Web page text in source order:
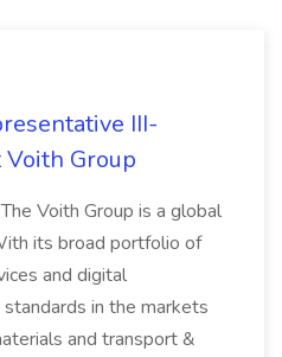
III-
Group
Voith Group is a global
its broad portfolio of
and digital
in the markets
and transport &